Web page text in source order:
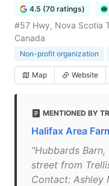
4.5 (70 ratings)
#57 Hwy, Nova Scotia
Canada
Non-profit organization
Map Website
MENTIONED BY
Halifax Area
"Hubbards
street from
Contact: Ashley